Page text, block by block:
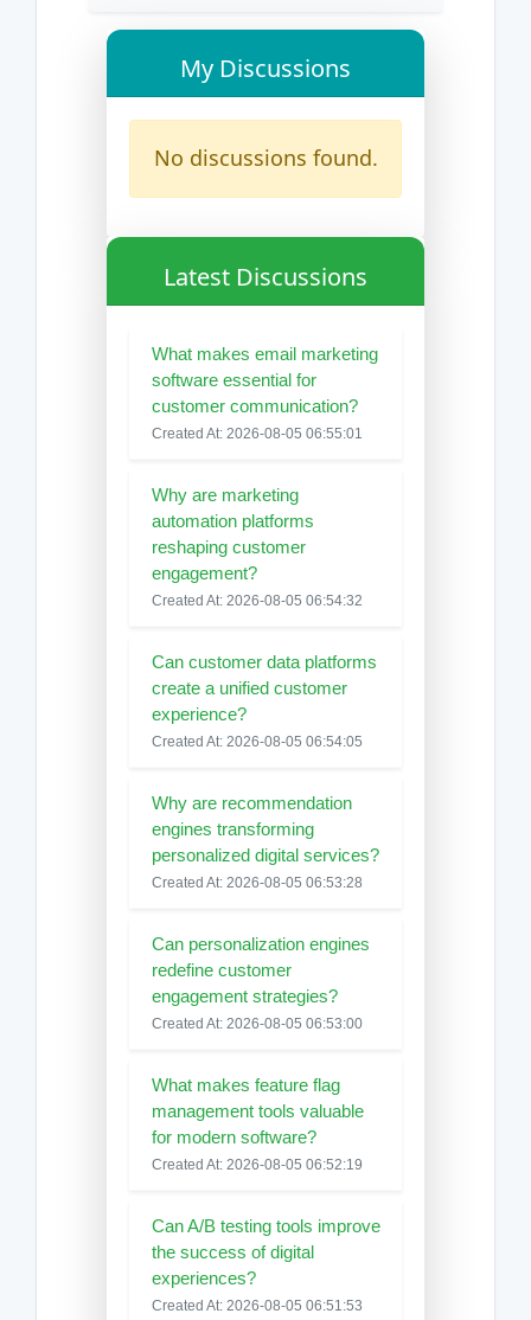
My Discussions
No discussions found.
Latest Discussions
What makes email marketing
software essential for
customer communication?
Created At: 2026-08-05 06:55:01
Why are marketing
automation platforms
reshaping customer
engagement?
Created At: 2026-08-05 06:54:32
Can customer data platforms
create a unified customer
experience?
Created At: 2026-08-05 06:54:05
Why are recommendation
engines transforming
personalized digital services?
Created At: 2026-08-05 06:53:28
Can personalization engines
redefine customer
engagement strategies?
Created At: 2026-08-05 06:53:00
What makes feature flag
management tools valuable
for modern software?
Created At: 2026-08-05 06:52:19
Can A/B testing tools improve
the success of digital
experiences?
Created At: 2026-08-05 06:51:53